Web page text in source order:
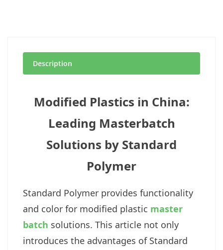
Description
Modified Plastics in China:
Leading Masterbatch
Solutions by Standard
Polymer
Standard Polymer provides functionality
and color for modified plastic master
batch solutions. This article not only
introduces the advantages of Standard